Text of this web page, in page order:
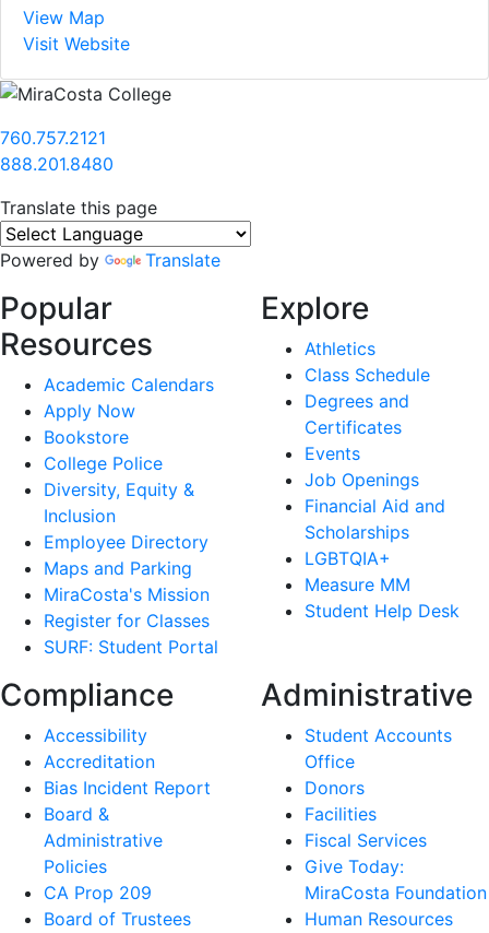
View Map
Visit Website
760.757.2121
888.201.8480
Translate this page
Powered by Translate
Popular
Resources
Academic Calendars
Apply Now
Bookstore
College Police
Diversity, Equity &
Inclusion
Employee Directory
Maps and Parking
MiraCosta's Mission
Register for Classes
SURF: Student Portal
Explore
Athletics
Class Schedule
Degrees and
Certificates
Events
Job Openings
Financial Aid and
Scholarships
LGBTQIA+
Measure MM
Student Help Desk
Compliance
Accessibility
Accreditation
Bias Incident Report
Board &
Administrative
Policies
CA Prop 209
Board of Trustees
Administrative
Student Accounts
Office
Donors
Facilities
Fiscal Services
Give Today:
MiraCosta Foundation
Human Resources